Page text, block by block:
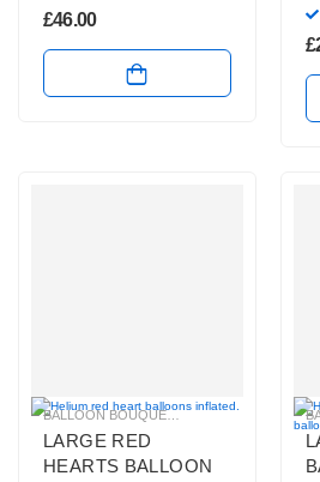
£46.00
£
BALLOON BOUQUETS ,BALLOONS FOR
LARGE RED
HEARTS BALLOON